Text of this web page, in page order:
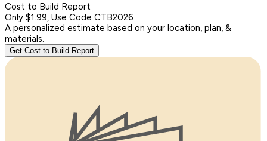
Cost to Build Report
Only $1.99, Use Code CTB2026
A personalized estimate based on your location, plan, &
materials.
Get Cost to Build Report